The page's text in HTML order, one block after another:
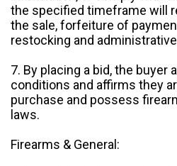
the specified timeframe will
the sale, forfeiture of
restocking and
7. By placing a bid, the buyer
conditions and affirms they
purchase and possess
laws.
Firearms & General: